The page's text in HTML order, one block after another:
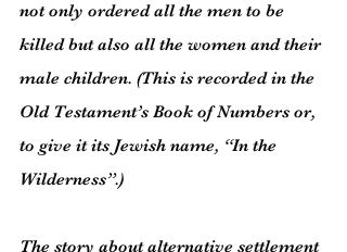
not only ordered all the men to be
killed but also all the women and their
male children. (This is recorded in the
Old Testament’s Book of Numbers or,
to give it its Jewish name, “In the
Wilderness”.)
The story about alternative settlement